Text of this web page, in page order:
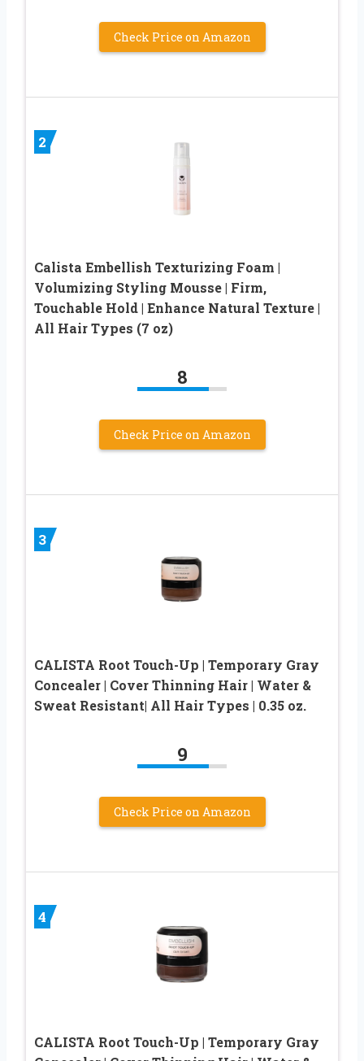
Check Price on Amazon
2
Calista Embellish Texturizing Foam |
Volumizing Styling Mousse | Firm,
Touchable Hold | Enhance Natural Texture |
All Hair Types (7 oz)
8
Check Price on Amazon
3
CALISTA Root Touch-Up | Temporary Gray
Concealer | Cover Thinning Hair | Water &
Sweat Resistant| All Hair Types | 0.35 oz.
9
Check Price on Amazon
4
CALISTA Root Touch-Up | Temporary Gray